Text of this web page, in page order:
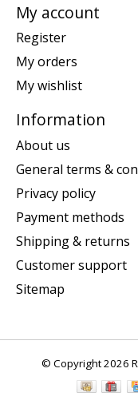
My account
Register
My orders
My wishlist
Information
About us
General terms &
Privacy policy
Payment methods
Shipping & returns
Customer support
Sitemap
© Copyright 2026